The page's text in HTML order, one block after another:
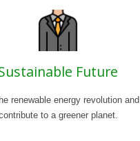
Future
renewable energy revolution and
to a greener planet.